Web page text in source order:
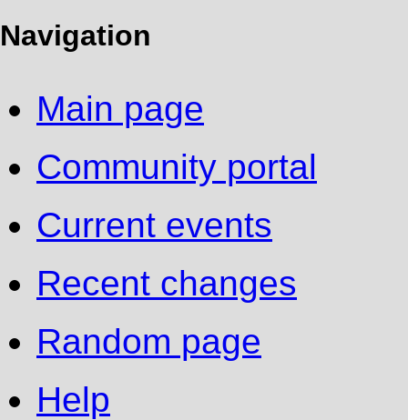
Navigation
Main page
Community portal
Current events
Recent changes
Random page
Help